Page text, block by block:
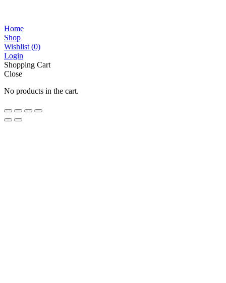
Home
Shop
Wishlist (0)
Login
Shopping Cart
Close
No products in the cart.